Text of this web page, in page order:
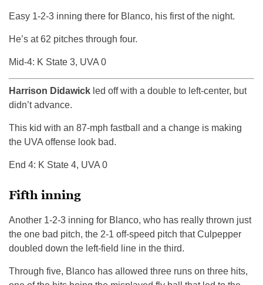
Easy 1-2-3 inning there for Blanco, his first of the night.
He’s at 62 pitches through four.
Mid-4: K State 3, UVA 0
Harrison Didawick led off with a double to left-center, but
didn’t advance.
This kid with an 87-mph fastball and a change is making
the UVA offense look bad.
End 4: K State 4, UVA 0
Fifth inning
Another 1-2-3 inning for Blanco, who has really thrown just
the one bad pitch, the 2-1 off-speed pitch that Culpepper
doubled down the left-field line in the third.
Through five, Blanco has allowed three runs on three hits,